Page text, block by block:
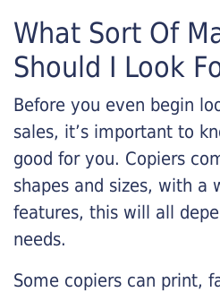
What Sort Of
Should I Look
Before you even begin
sales, it’s important to
good for you. Copiers
shapes and sizes, with a
features, this will all
needs.
Some copiers can print,